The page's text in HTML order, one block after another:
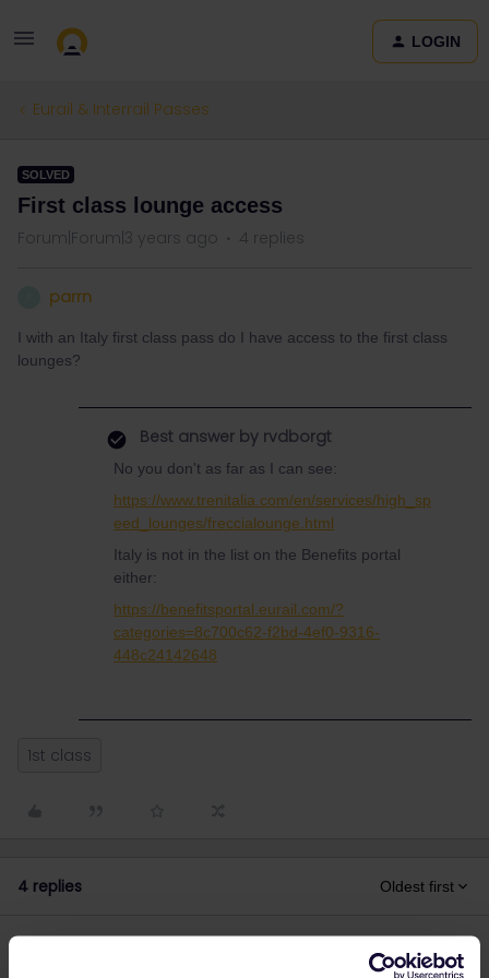
LOGIN
Eurail & Interrail Passes
SOLVED
First class lounge access
Forum|Forum|3 years ago 4 replies
parrn
I with an Italy first class pass do I have access to the first class
lounges?
Best answer by rvdborgt
No you don't as far as I can see:
https://www.trenitalia.com/en/services/high_sp
eed_lounges/freccialounge.html
Italy is not in the list on the Benefits portal
either:
https://benefitsportal.eurail.com/?
categories=8c700c62-f2bd-4ef0-9316-
448c24142648
1st class
4 replies Oldest first
Forum|Forum|3 years ago